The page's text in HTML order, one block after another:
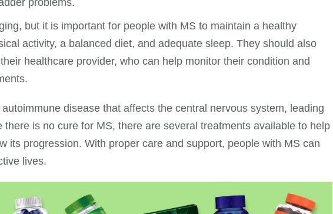
problems.
but it is important for people with MS to maintain a healthy
activity, a balanced diet, and adequate sleep. They should also
healthcare provider, who can help monitor their condition and
disease that affects the central nervous system, leading
is no cure for MS, there are several treatments available to help
its progression. With proper care and support, people with MS can
lives.